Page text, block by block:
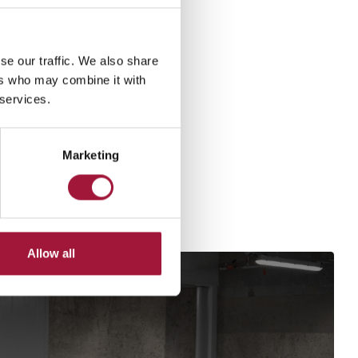
our traffic. We also share
who may combine it with
Marketing
Allow all